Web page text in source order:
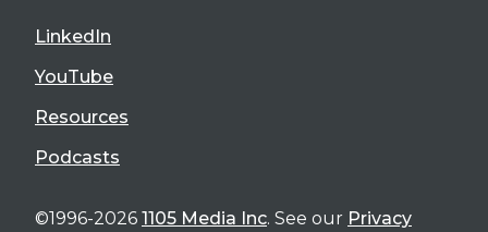
LinkedIn
YouTube
Resources
Podcasts
©1996-2026 1105 Media Inc. See our Privacy